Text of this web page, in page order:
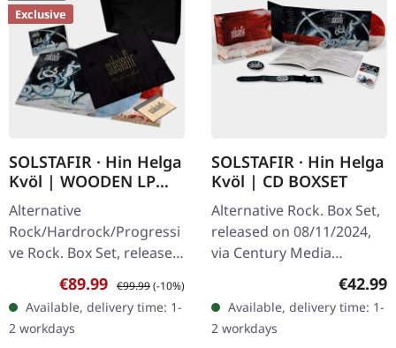
Exclusive
SOLSTAFIR · Hin Helga
Kvöl | WOODEN LP
BOXSET
Alternative
Rock/Hardrock/Progressi
ve Rock. Box Set, released
on 08/11/2024, via
Century Media Records.
Only available at Supreme
Chaos Records!…
Sale price:
€89.99 Regular price:
€99.99(-10%)
Available, delivery time: 1-
2 workdays
SOLSTAFIR · Hin Helga
Kvöl | CD BOXSET
Alternative Rock. Box Set,
released on 08/11/2024,
via Century Media
Records. Limited CD
Boxset, includes Digipak
CD, synthetic leather
bracelet…
€42.99
Available, delivery time: 1-
2 workdays